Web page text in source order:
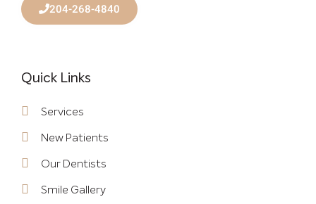
204-268-4840
Quick Links
Services
New Patients
Our Dentists
Smile Gallery